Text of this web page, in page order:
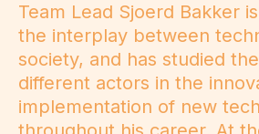
Team Lead Sjoerd Bakker
the interplay between
society, and has studied
different actors in the
implementation of new